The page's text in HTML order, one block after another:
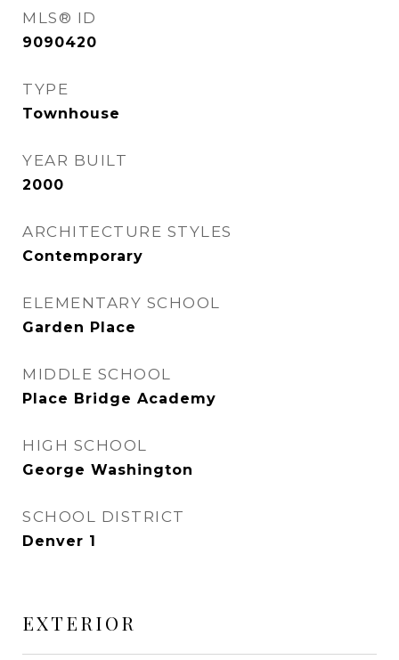
MLS® ID
9090420
TYPE
Townhouse
YEAR BUILT
2000
ARCHITECTURE STYLES
Contemporary
ELEMENTARY SCHOOL
Garden Place
MIDDLE SCHOOL
Place Bridge Academy
HIGH SCHOOL
George Washington
SCHOOL DISTRICT
Denver 1
EXTERIOR